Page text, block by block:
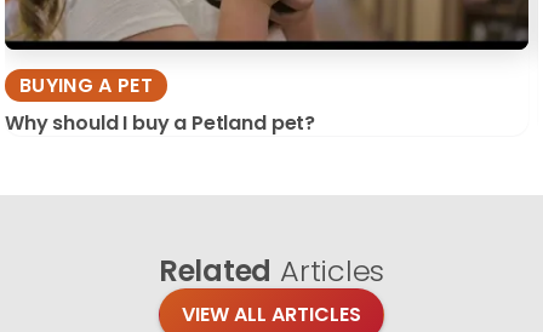
BUYING A PET
Why should I buy a Petland pet?
Related Articles
VIEW ALL ARTICLES